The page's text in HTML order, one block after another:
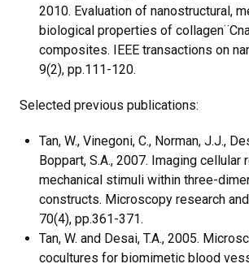
2010. Evaluation of nanostructural,
biological properties of
composites. IEEE transactions on
9(2), pp.111-120.
Selected previous publications:
Tan, W., Vinegoni, C., Norman, J.J.,
Boppart, S.A., 2007. Imaging
mechanical stimuli within three-
constructs. Microscopy research
70(4), pp.361-371.
Tan, W. and Desai, T.A., 2005.
cocultures for biomimetic blood